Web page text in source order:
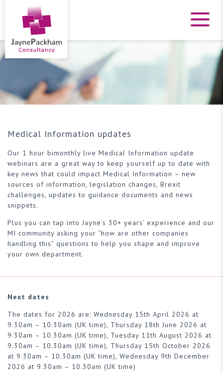
Medical Information updates
Our 1 hour bimonthly live Medical Information update
webinars are a great way to keep yourself up to date with
key news that could impact Medical Information – new
sources of information, legislation changes, Brexit
challenges, updates to guidance documents and news
snippets.
Plus you can tap into Jayne’s 30+ years’ experience and our
MI community asking your “how are other companies
handling this” questions to help you shape and improve
your own department.
Next dates
The dates for 2026 are: Wednesday 15th April 2026 at
9.30am – 10.30am (UK time), Thursday 18th June 2026 at
9.30am – 10.30am (UK time), Tuesday 11th August 2026 at
9.30am – 10.30am (UK time), Thursday 15th October 2026
at 9.30am – 10.30am (UK time), Wednesday 9th December
2026 at 9.30am – 10.30am (UK time)